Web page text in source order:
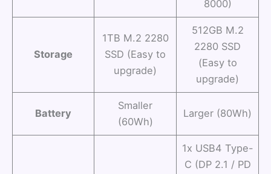
8000)
Storage
1TB M.2 2280
SSD (Easy to
upgrade)
512GB M.2
2280 SSD
(Easy to
upgrade)
Battery
Smaller
(60Wh)
Larger (80Wh)
1x USB4 Type-
C (DP 2.1 / PD